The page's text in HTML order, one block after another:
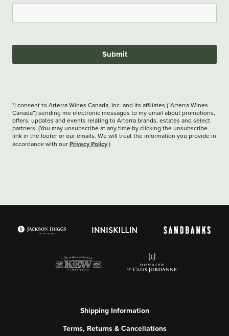
Submit
*I consent to Arterra Wines Canada, Inc. and its affiliates (“Arterra Wines
Canada”) sending me electronic messages to my email about promotions,
offers, updates and events relating to Arterra brands, estates and select
partners. (You may unsubscribe at any time by clicking the unsubscribe
link in the footer or our emails. We will treat the information you provide in
accordance with our Privacy Policy.)
Shipping Information
Terms, Returns & Cancellations